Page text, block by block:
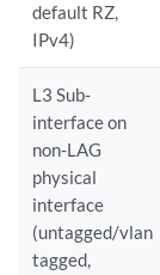
default RZ,
IPv4)
L3 Sub-
interface on
non-LAG
physical
interface
(untagged/vlan
tagged,